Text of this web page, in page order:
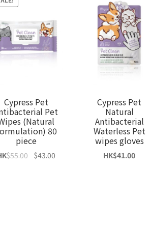
Cypress Pet
Pet
(Natural
80
piece
$55.00 Original
$43.00Current
Cypress Pet
Natural
Antibacterial
Waterless Pet
wipes gloves
HK$41.00